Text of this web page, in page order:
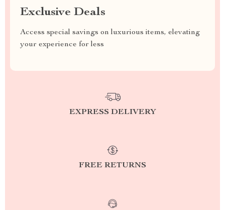
Exclusive Deals
Access special savings on luxurious items, elevating
your experience for less
EXPRESS DELIVERY
FREE RETURNS